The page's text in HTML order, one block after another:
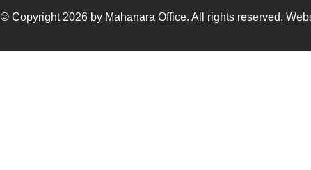
© Copyright 2026 by Mahanara Office. All rights reserved.